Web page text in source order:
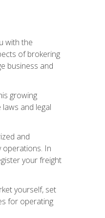
with the
of brokering
business and
growing
and legal
and
operations. In
your freight
yourself, set
for operating